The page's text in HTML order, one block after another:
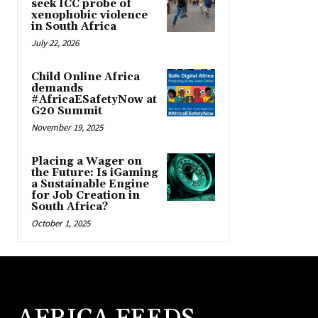
seek ICC probe of
xenophobic violence
in South Africa
July 22, 2026
Child Online Africa
demands
#AfricaESafetyNow at
G20 Summit
November 19, 2025
Placing a Wager on
the Future: Is iGaming
a Sustainable Engine
for Job Creation in
South Africa?
October 1, 2025